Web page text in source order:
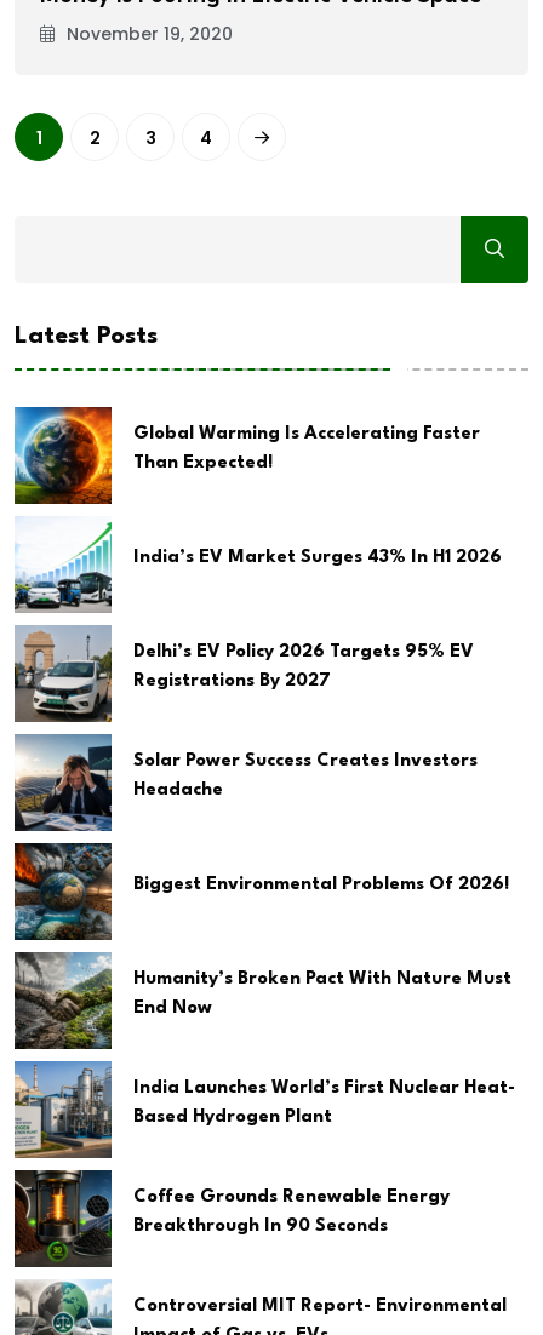
November 19, 2020
1 2 3 4
Latest Posts
Global Warming Is Accelerating Faster
Than Expected!
India’s EV Market Surges 43% In H1 2026
Delhi’s EV Policy 2026 Targets 95% EV
Registrations By 2027
Solar Power Success Creates Investors
Headache
Biggest Environmental Problems Of 2026!
Humanity’s Broken Pact With Nature Must
End Now
India Launches World’s First Nuclear Heat-
Based Hydrogen Plant
Coffee Grounds Renewable Energy
Breakthrough In 90 Seconds
Controversial MIT Report- Environmental